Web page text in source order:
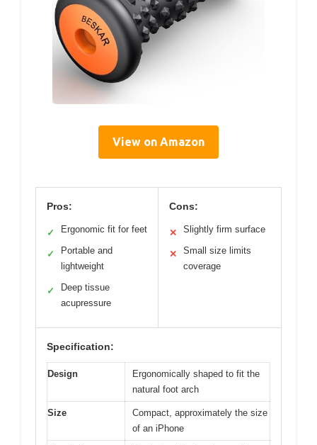
View on Amazon
Pros:
✓ Ergonomic fit for feet
✓
Portable and
lightweight
✓
Deep tissue
acupressure
Cons:
✕ Slightly firm surface
✕
Small size limits
coverage
Specification:
Design
Ergonomically shaped to fit the
natural foot arch
Size
Compact, approximately the size
of an iPhone